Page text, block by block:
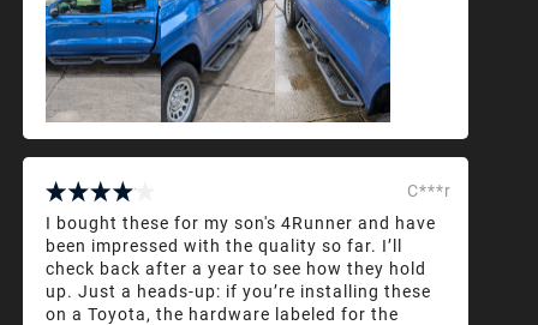
C***r
I bought these for my son's 4Runner and have
been impressed with the quality so far. I’ll
check back after a year to see how they hold
up. Just a heads-up: if you’re installing these
on a Toyota, the hardware labeled for the